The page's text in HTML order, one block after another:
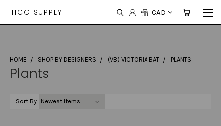
THCG SUPPLY CAD
HOME SHOP BY DESIGNERS (VB) VICTORIA BAT PLANTS
Plants
Sort By: